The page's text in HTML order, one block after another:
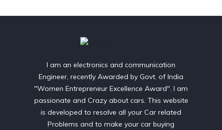
I am an electronics and communication
Engineer, recently Awarded by Govt. of India
"Women Entrepreneur Excellence Award". I am
passionate and Crazy about cars. This website
is developed to resolve all your Car related
Problems and to make your car buying